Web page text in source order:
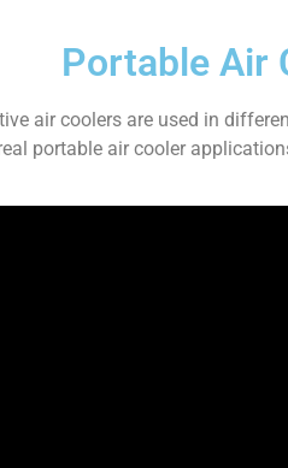
Portable Air
air coolers are used in
portable air cooler